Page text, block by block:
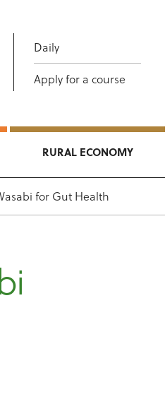
Daily
Apply for a course
RURAL ECONOMY
for Gut Health